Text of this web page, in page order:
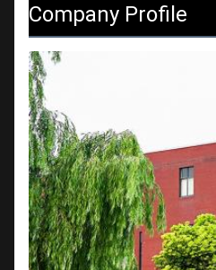
Company Profile